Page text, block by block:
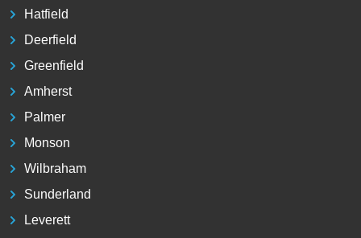
Hatfield
Deerfield
Greenfield
Amherst
Palmer
Monson
Wilbraham
Sunderland
Leverett